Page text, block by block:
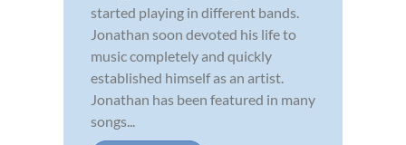
started playing in different bands.
Jonathan soon devoted his life to
music completely and quickly
established himself as an artist.
Jonathan has been featured in many
songs...